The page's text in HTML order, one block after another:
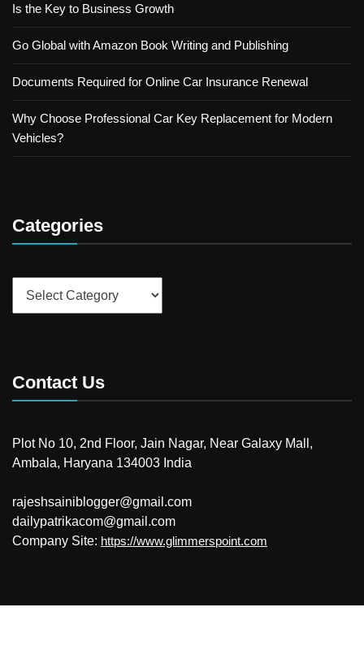
Is the Key to Business Growth
Go Global with Amazon Book Writing and Publishing
Documents Required for Online Car Insurance Renewal
Why Choose Professional Car Key Replacement for Modern
Vehicles?
Categories
Contact Us
Plot No 10, 2nd Floor, Jain Nagar, Near Galaxy Mall,
Ambala, Haryana 134003 India
rajeshsainiblogger@gmail.com
dailypatrikacom@gmail.com
Company Site: https://www.glimmerspoint.com